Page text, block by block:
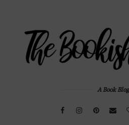
A Book Blog